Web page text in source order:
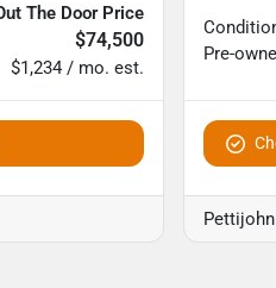
The Door Price
$74,500
$1,234 / mo. est.
Pre-